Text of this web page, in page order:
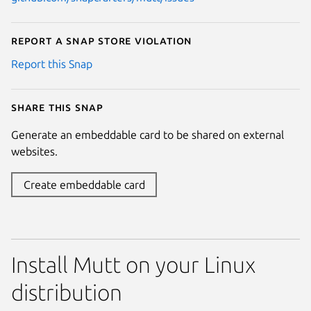
Report a Snap Store violation
Report this Snap
Share this snap
Generate an embeddable card to be shared on external
websites.
Create embeddable card
Install Mutt on your Linux
distribution